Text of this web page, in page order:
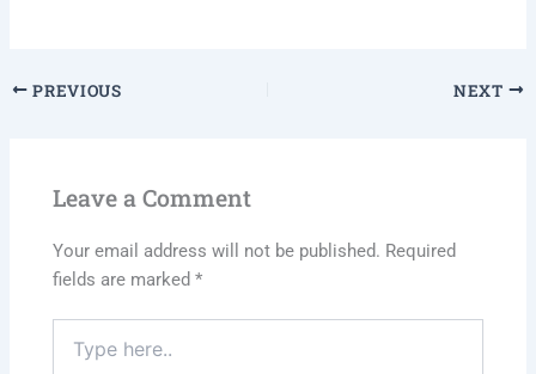
PREVIOUS NEXT
Leave a Comment
Your email address will not be published. Required
fields are marked*
here..